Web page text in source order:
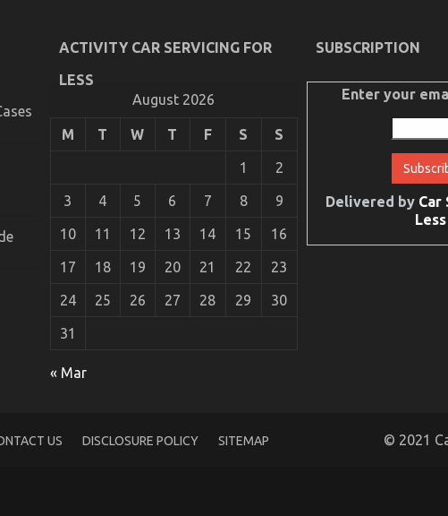
Warehouse That No-one is Referring To
ACTIVITY CAR SERVICING FOR
LESS
August 2026
M T W T F S S
1 2
3 4 5 6 7 8 9
10 11 12 13 14 15 16
17 18 19 20 21 22 23
24 25 26 27 28 29 30
31
« Mar
SUBSCRIPTION
Enter your
Delivered by Car
Less
US DISCLOSURE POLICY SITEMAP © 2021